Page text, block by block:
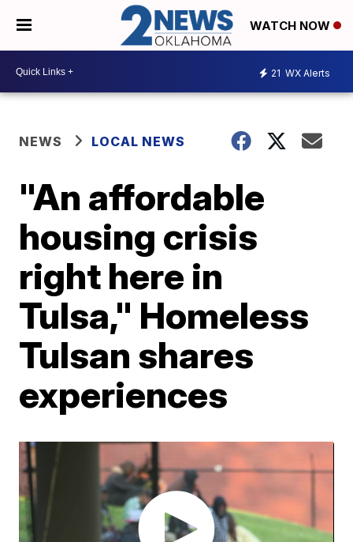
WATCH NOW
21 WX Alerts
NEWS LOCAL NEWS
"An affordable
housing crisis
right here in
Tulsa," Homeless
Tulsan shares
experiences